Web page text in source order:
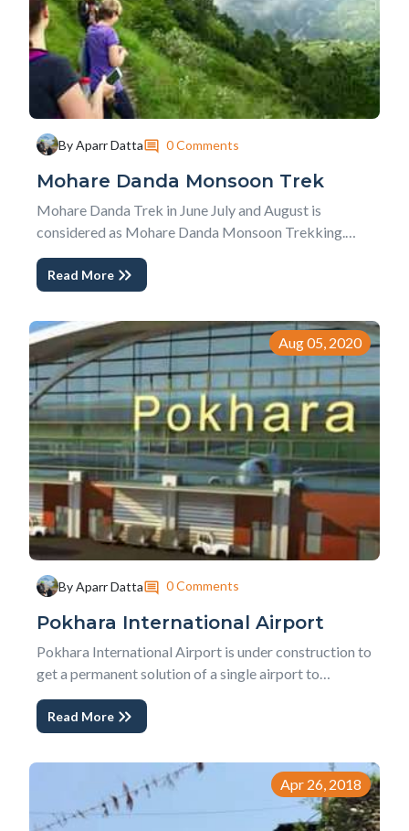
By Aparr Datta 0 Comments
Mohare Danda Monsoon Trek
Mohare Danda Trek in June July and August is
considered as Mohare Danda Monsoon Trekking.
Because of continuous rainfall, wetland and trekking
trail, leaches, and cloudy skies rainy season is not
Trek. However, the deep green lush landscape nature,
less...
Read More
Aug 05, 2020
By Aparr Datta 0 Comments
Pokhara International Airport
Pokhara International Airport is under construction to
get a permanent solution of a single airport to
Kathmandu International Airport. Problems like air
traffic, parking congestion, and old technology is
synonym to the only International airport of
Kathmandu. In short, Pokhara Regional Internationa...
Read More
Apr 26, 2018